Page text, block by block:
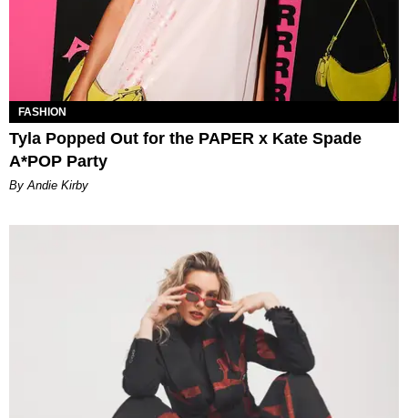
FASHION
Tyla Popped Out for the PAPER x Kate Spade
A*POP Party
By Andie Kirby